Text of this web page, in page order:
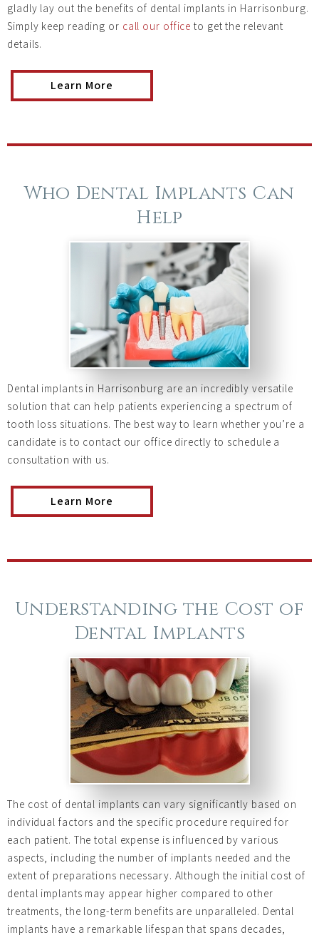
gladly lay out the benefits of dental implants in Harrisonburg.
Simply keep reading or call our office to get the relevant
details.
Learn More
Who Dental Implants Can
Help
Dental implants in Harrisonburg are an incredibly versatile
solution that can help patients experiencing a spectrum of
tooth loss situations. The best way to learn whether you’re a
candidate is to contact our office directly to schedule a
consultation with us.
Learn More
Understanding the Cost of
Dental Implants
The cost of dental implants can vary significantly based on
individual factors and the specific procedure required for
each patient. The total expense is influenced by various
aspects, including the number of implants needed and the
extent of preparations necessary. Although the initial cost of
dental implants may appear higher compared to other
treatments, the long-term benefits are unparalleled. Dental
implants have a remarkable lifespan that spans decades,